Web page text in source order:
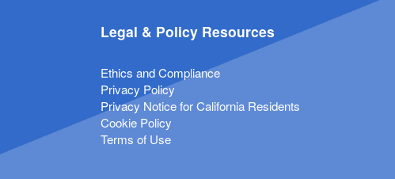
Legal & Policy Resources
Ethics and Compliance
Privacy Policy
Privacy Notice for California Residents
Cookie Policy
Terms of Use